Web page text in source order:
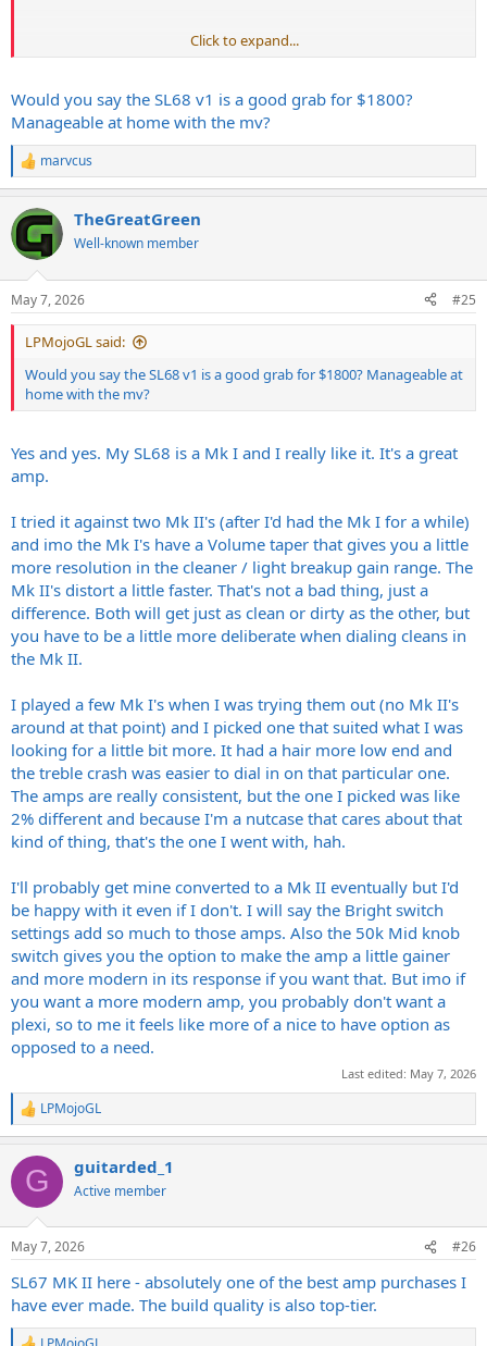
Click to expand...
Would you say the SL68 v1 is a good grab for $1800?
Manageable at home with the mv?
R
e
c
i
s
:
marvcus
TheGreatGreen
Well-known member
May 7, 2026 #25
LPMojoGL said:
Would you say the SL68 v1 is a good grab for $1800? Manageable at
home with the mv?
Yes and yes. My SL68 is a Mk I and I really like it. It's a great
amp.
I tried it against two Mk II's (after I'd had the Mk I for a while)
and imo the Mk I's have a Volume taper that gives you a little
more resolution in the cleaner / light breakup gain range. The
Mk II's distort a little faster. That's not a bad thing, just a
difference. Both will get just as clean or dirty as the other, but
you have to be a little more deliberate when dialing cleans in
the Mk II.
I played a few Mk I's when I was trying them out (no Mk II's
around at that point) and I picked one that suited what I was
looking for a little bit more. It had a hair more low end and
the treble crash was easier to dial in on that particular one.
The amps are really consistent, but the one I picked was like
2% different and because I'm a nutcase that cares about that
kind of thing, that's the one I went with, hah.
I'll probably get mine converted to a Mk II eventually but I'd
be happy with it even if I don't. I will say the Bright switch
settings add so much to those amps. Also the 50k Mid knob
switch gives you the option to make the amp a little gainer
and more modern in its response if you want that. But imo if
you want a more modern amp, you probably don't want a
plexi, so to me it feels like more of a nice to have option as
opposed to a need.
Last edited: May 7, 2026
R
e
c
i
n
s
LPMojoGL
G guitarded_1
Active member
May 7, 2026 #26
SL67 MK II here - absolutely one of the best amp purchases I
have ever made. The build quality is also top-tier.